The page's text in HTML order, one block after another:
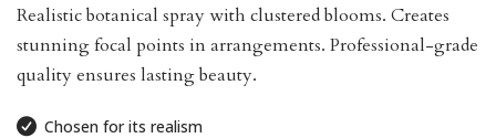
Realistic botanical spray with clustered blooms. Creates
stunning focal points in arrangements. Professional-grade
quality ensures lasting beauty.
Chosen for its realism